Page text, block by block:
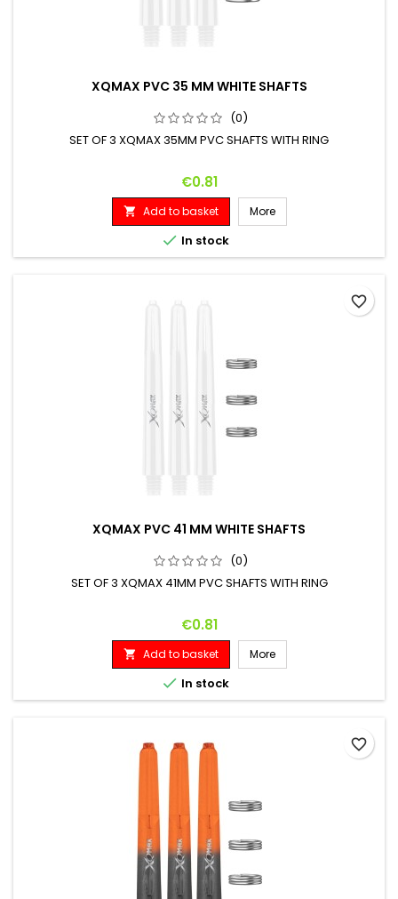
XQMAX PVC 35 MM WHITE SHAFTS
(0)
SET OF 3 XQMAX 35MM PVC SHAFTS WITH RING
Price
€0.81
 Add to basket More
 In stock
XQMAX PVC 41 MM WHITE SHAFTS
(0)
SET OF 3 XQMAX 41MM PVC SHAFTS WITH RING
Price
€0.81
 Add to basket More
 In stock
favorite_border
favorite_border